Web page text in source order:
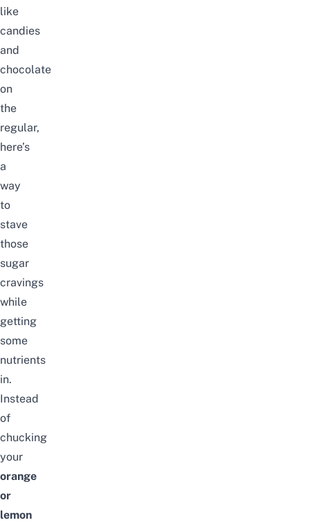
like
candies
and
chocolate
on
the
regular,
here’s
a
way
to
stave
those
sugar
cravings
while
getting
some
nutrients
in.
Instead
of
chucking
your
orange
or
lemon